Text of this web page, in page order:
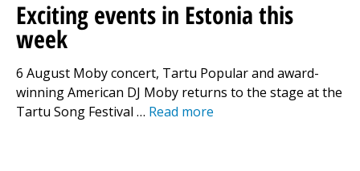
Exciting events in Estonia this
week
6 August Moby concert, Tartu Popular and award-
winning American DJ Moby returns to the stage at the
Tartu Song Festival … Read more